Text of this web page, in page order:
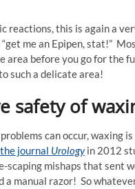
reactions, this is again a
me an Epipen, stat!”
area before you go for the
such a delicate area!
safety of
can occur, waxing
journal Urologyin 2012
scaping mishaps that sent
a manual razor! So